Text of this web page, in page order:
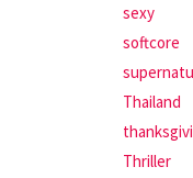
sexy
softcore
Thailand
Thriller